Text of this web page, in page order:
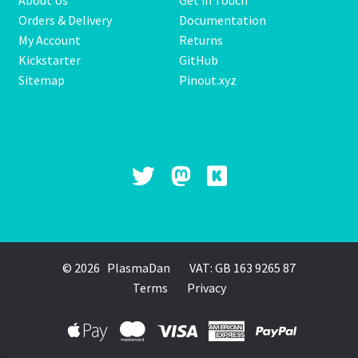
Orders & Delivery
My Account
Kickstarter
Sitemap
Documentation
Returns
GitHub
Pinout.xyz
© 2026 PlasmaDan
VAT: GB 163 9265 87
Terms
Privacy